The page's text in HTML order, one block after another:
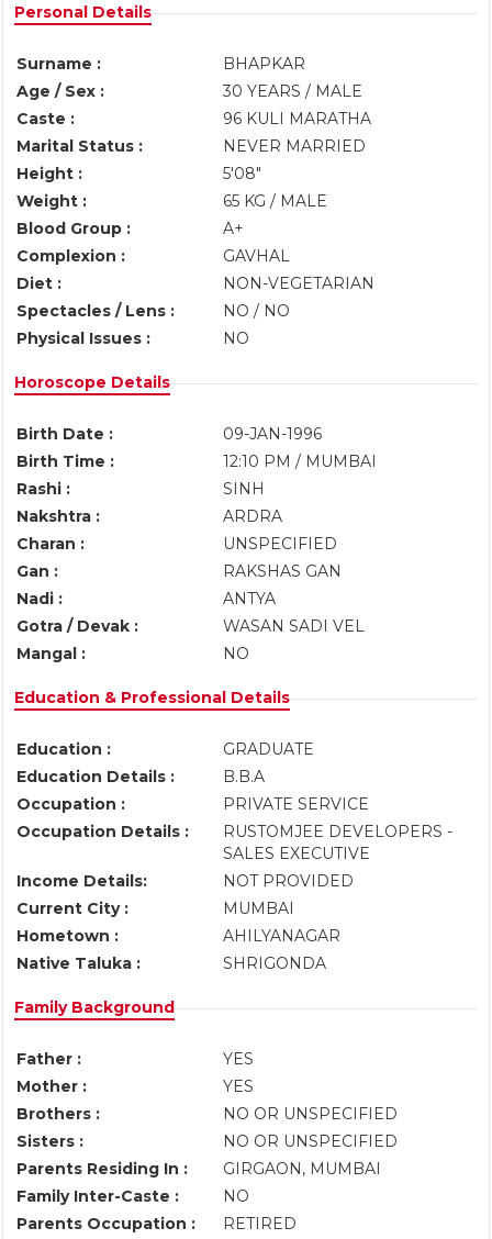
Personal Details
Surname :
BHAPKAR
Age / Sex :
30 YEARS / MALE
Caste :
96 KULI MARATHA
Marital Status :
NEVER MARRIED
Height :
5'08"
Weight :
65 KG / MALE
Blood Group :
A+
Complexion :
GAVHAL
Diet :
NON-VEGETARIAN
Spectacles / Lens :
NO / NO
Physical Issues :
NO
Horoscope Details
Birth Date :
09-JAN-1996
Birth Time :
12:10 PM / MUMBAI
Rashi :
SINH
Nakshtra :
ARDRA
Charan :
UNSPECIFIED
Gan :
RAKSHAS GAN
Nadi :
ANTYA
Gotra / Devak :
WASAN SADI VEL
Mangal :
NO
Education & Professional Details
Education :
GRADUATE
Education Details :
B.B.A
Occupation :
PRIVATE SERVICE
Occupation Details :
RUSTOMJEE DEVELOPERS -
SALES EXECUTIVE
Income Details:
NOT PROVIDED
Current City :
MUMBAI
Hometown :
AHILYANAGAR
Native Taluka :
SHRIGONDA
Family Background
Father :
YES
Mother :
YES
Brothers :
NO OR UNSPECIFIED
Sisters :
NO OR UNSPECIFIED
Parents Residing In :
GIRGAON, MUMBAI
Family Inter-Caste :
NO
Parents Occupation :
RETIRED